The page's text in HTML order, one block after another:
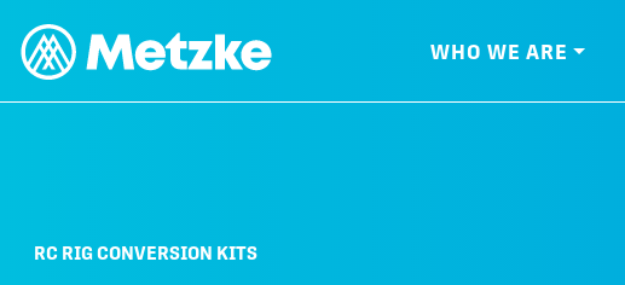
WHO WE ARE
RC RIG CONVERSION KITS